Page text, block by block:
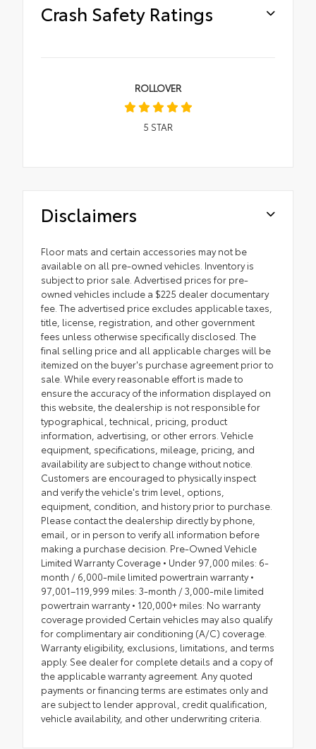
Crash Safety Ratings
ROLLOVER
5 STAR
Disclaimers
Floor mats and certain accessories may not be
available on all pre-owned vehicles. Inventory is
subject to prior sale. Advertised prices for pre-
owned vehicles include a $225 dealer documentary
fee. The advertised price excludes applicable taxes,
title, license, registration, and other government
fees unless otherwise specifically disclosed. The
final selling price and all applicable charges will be
itemized on the buyer's purchase agreement prior to
sale. While every reasonable effort is made to
ensure the accuracy of the information displayed on
this website, the dealership is not responsible for
typographical, technical, pricing, product
information, advertising, or other errors. Vehicle
equipment, specifications, mileage, pricing, and
availability are subject to change without notice.
Customers are encouraged to physically inspect
and verify the vehicle's trim level, options,
equipment, condition, and history prior to purchase.
Please contact the dealership directly by phone,
email, or in person to verify all information before
making a purchase decision. Pre-Owned Vehicle
Limited Warranty Coverage • Under 97,000 miles: 6-
month / 6,000-mile limited powertrain warranty •
97,001–119,999 miles: 3-month / 3,000-mile limited
powertrain warranty • 120,000+ miles: No warranty
coverage provided Certain vehicles may also qualify
for complimentary air conditioning (A/C) coverage.
Warranty eligibility, exclusions, limitations, and terms
apply. See dealer for complete details and a copy of
the applicable warranty agreement. Any quoted
payments or financing terms are estimates only and
are subject to lender approval, credit qualification,
vehicle availability, and other underwriting criteria.